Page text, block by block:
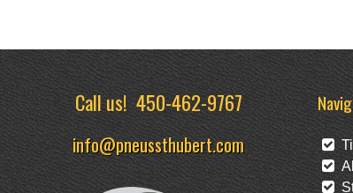
Call us!450-462-9767
info@pneussthubert.com